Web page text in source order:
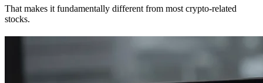
That makes it fundamentally different from most crypto-related
stocks.